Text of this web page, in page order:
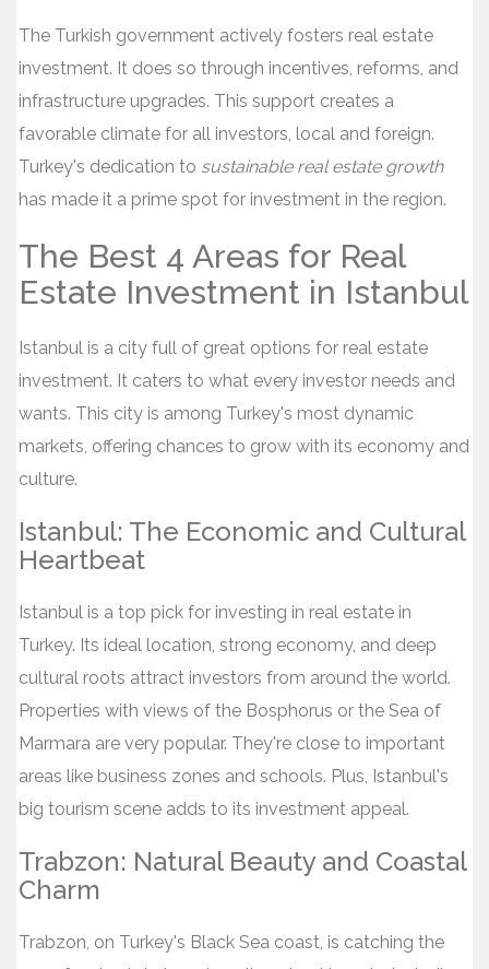
The Turkish government actively fosters real estate
investment. It does so through incentives, reforms, and
infrastructure upgrades. This support creates a
favorable climate for all investors, local and foreign.
Turkey's dedication to sustainable real estate growth
has made it a prime spot for investment in the region.
The Best 4 Areas for Real
Estate Investment in Istanbul
Istanbul is a city full of great options for real estate
investment. It caters to what every investor needs and
wants. This city is among Turkey's most dynamic
markets, offering chances to grow with its economy and
culture.
Istanbul: The Economic and Cultural
Heartbeat
Istanbul is a top pick for investing in real estate in
Turkey. Its ideal location, strong economy, and deep
cultural roots attract investors from around the world.
Properties with views of the Bosphorus or the Sea of
Marmara are very popular. They're close to important
areas like business zones and schools. Plus, Istanbul's
big tourism scene adds to its investment appeal.
Trabzon: Natural Beauty and Coastal
Charm
Trabzon, on Turkey's Black Sea coast, is catching the